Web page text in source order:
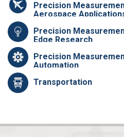
Precision
Aerospace
Precision
Edge Research
Precision
Automation
Transportation